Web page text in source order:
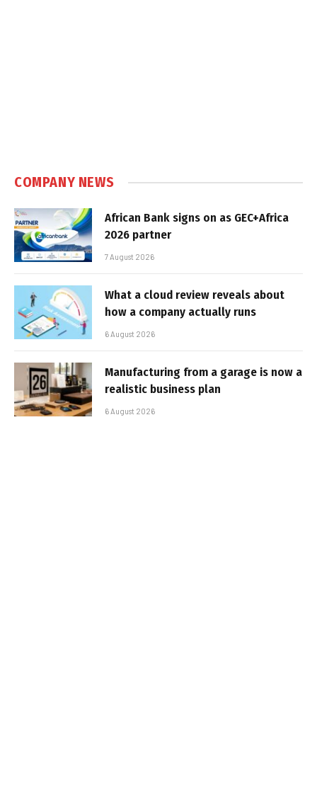
COMPANY NEWS
African Bank signs on as GEC+Africa
2026 partner
7 August 2026
What a cloud review reveals about
how a company actually runs
6 August 2026
Manufacturing from a garage is now a
realistic business plan
6 August 2026